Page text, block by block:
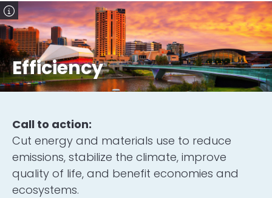
Image
Efficiency
Call to action:
Cut energy and materials use to reduce
emissions, stabilize the climate, improve
quality of life, and benefit economies and
ecosystems.